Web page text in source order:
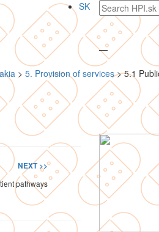
SK
Search
text
—
> 5. Provision of services>5.1
NEXT >>
pathways